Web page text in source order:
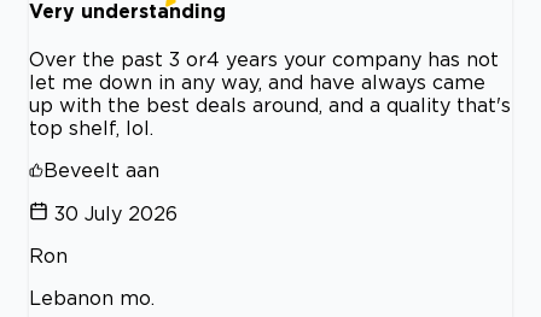
Very understanding
Over the past 3 or4 years your company has not
let me down in any way, and have always came
up with the best deals around, and a quality that's
top shelf, lol.
Beveelt aan
30 July 2026
Ron
Lebanon mo.